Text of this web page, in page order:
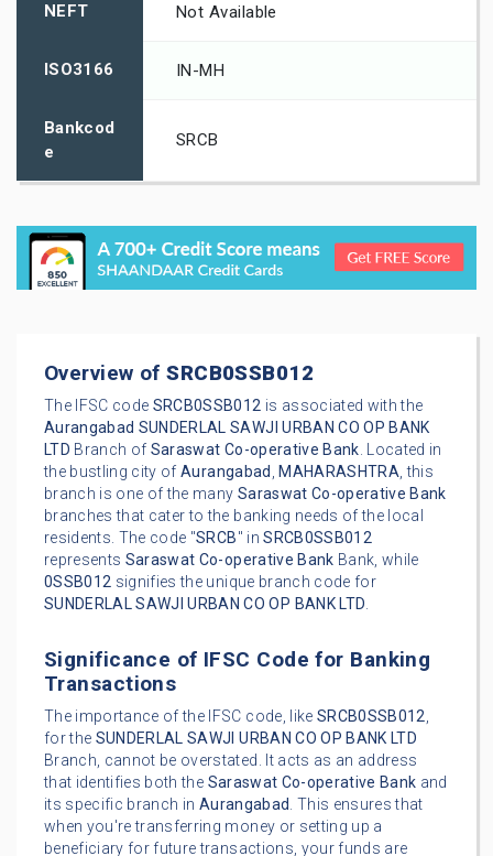
NEFT Not Available
ISO3166 IN-MH
Bankcod
e
SRCB
Overview ofSRCB0SSB012
The IFSC code SRCB0SSB012 is associated with the
Aurangabad SUNDERLAL SAWJI URBAN CO OP BANK
LTD Branch of Saraswat Co-operative Bank. Located in
the bustling city ofAurangabad , MAHARASHTRA, this
branch is one of the many Saraswat Co-operative Bank
branches that cater to the banking needs of the local
residents. The code "SRCB" inSRCB0SSB012
represents Saraswat Co-operative Bank Bank, while
0SSB012 signifies the unique branch code for
SUNDERLAL SAWJI URBAN CO OP BANK LTD.
Significance of IFSC Code for Banking
Transactions
The importance of the IFSC code, like SRCB0SSB012,
for the SUNDERLAL SAWJI URBAN CO OP BANK LTD
Branch, cannot be overstated. It acts as an address
that identifies both the Saraswat Co-operative Bank and
its specific branch in Aurangabad. This ensures that
when you're transferring money or setting up a
beneficiary for future transactions, your funds are